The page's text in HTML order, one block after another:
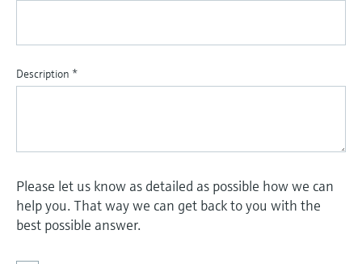
Description *
Please let us know as detailed as possible how we can
help you. That way we can get back to you with the
best possible answer.